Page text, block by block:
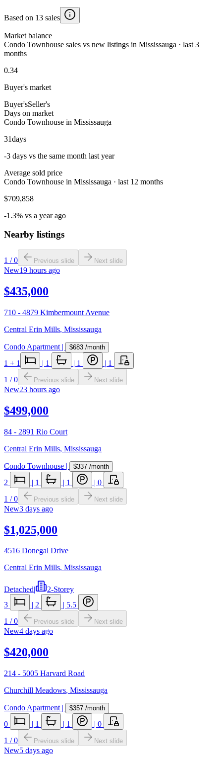
Based on 13 sales
Market balance
Condo Townhouse sales vs new listings in Mississauga · last 3
months
0.34
Buyer's market
Buyer'sSeller's
Days on market
Condo Townhouse in Mississauga
31days
-3 days vs the same month last year
Average sold price
Condo Townhouse in Mississauga · last 12 months
$709,858
-1.3% vs a year ago
Nearby listings
1 /0 Previous slide Next slide
New19 hours ago
$435,000
710 - 4879 Kimbermount Avenue
Central Erin Mills, Mississauga
Condo Apartment | $683 /month
1 + 1 | 1 | 1 | 1
1 /0 Previous slide Next slide
New23 hours ago
$499,000
84 - 2891 Rio Court
Central Erin Mills, Mississauga
Condo Townhouse | $337 /month
2 | 1 | 1 | 0
1 /0 Previous slide Next slide
New3 days ago
$1,025,000
4516 Donegal Drive
Central Erin Mills, Mississauga
Detached|
2-Storey
3
| 2 | 5.5
1 /0 Previous slide Next slide
New4 days ago
$420,000
214 - 5005 Harvard Road
Churchill Meadows, Mississauga
Condo Apartment | $357 /month
0 | 1 | 1 | 0
1 /0 Previous slide Next slide
New5 days ago